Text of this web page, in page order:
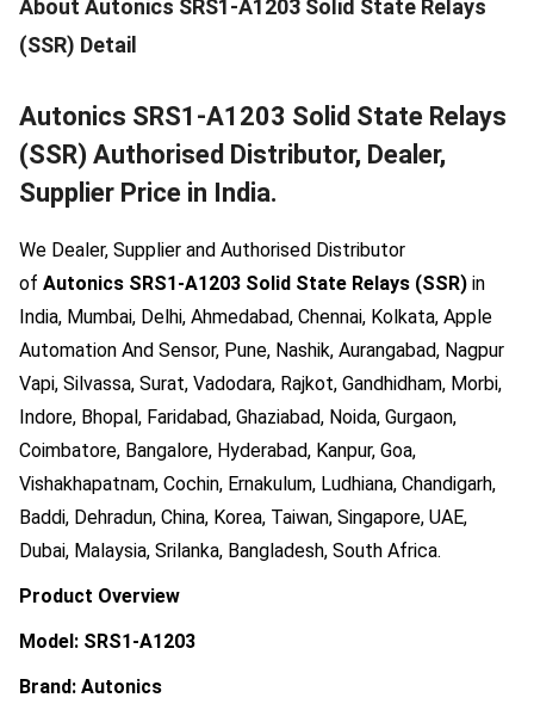
About Autonics SRS1-A1203 Solid State Relays
(SSR) Detail
Autonics SRS1-A1203 Solid State Relays
(SSR) Authorised Distributor, Dealer,
Supplier Price in India.
We Dealer, Supplier and Authorised Distributor
of Autonics SRS1-A1203 Solid State Relays (SSR) in
India, Mumbai, Delhi, Ahmedabad, Chennai, Kolkata, Apple
Automation And Sensor, Pune, Nashik, Aurangabad, Nagpur
Vapi, Silvassa, Surat, Vadodara, Rajkot, Gandhidham, Morbi,
Indore, Bhopal, Faridabad, Ghaziabad, Noida, Gurgaon,
Coimbatore, Bangalore, Hyderabad, Kanpur, Goa,
Vishakhapatnam, Cochin, Ernakulum, Ludhiana, Chandigarh,
Baddi, Dehradun, China, Korea, Taiwan, Singapore, UAE,
Dubai, Malaysia, Srilanka, Bangladesh, South Africa.
Product Overview
Model: SRS1-A1203
Brand: Autonics